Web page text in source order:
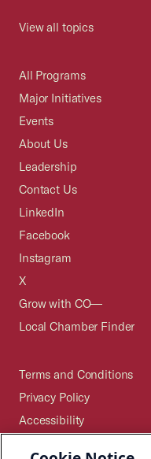
View all topics
All Programs
Major Initiatives
Events
About Us
Leadership
Contact Us
LinkedIn
Facebook
Instagram
X
Grow with CO—
Local Chamber Finder
Terms and Conditions
Privacy Policy
Accessibility